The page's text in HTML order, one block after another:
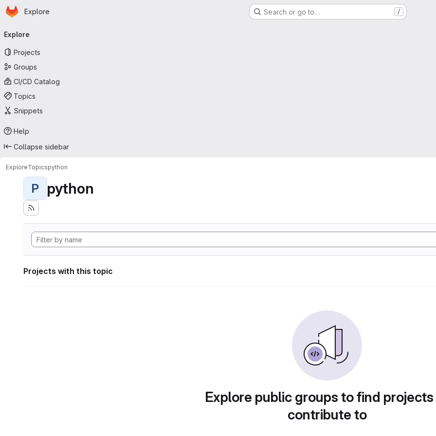
Skip to main content
Homepage
Explore Search or go to… /
navigation
Explore
Projects
Groups
CI/CD Catalog
Topics
Snippets
Help
Collapse sidebar
ExploreTopicspython
P python
Projects with this topic
Explore public groups to find
contribute to